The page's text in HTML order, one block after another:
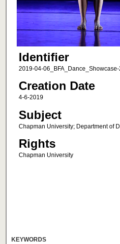
Identifier
2019-04-
Creation Date
4-6-2019
Subject
Chapman University; Department of
Rights
Chapman University
KEYWORDS